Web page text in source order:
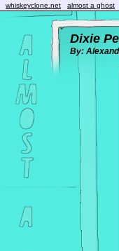
whiskeyclone.net almost a ghost
Dixie
By: